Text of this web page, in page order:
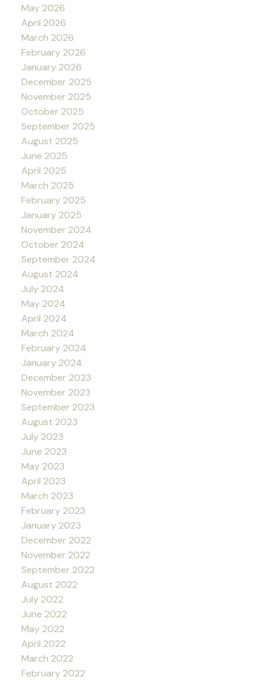
May 2026
April 2026
March 2026
February 2026
January 2026
December 2025
November 2025
October 2025
September 2025
August 2025
June 2025
April 2025
March 2025
February 2025
January 2025
November 2024
October 2024
September 2024
August 2024
July 2024
May 2024
April 2024
March 2024
February 2024
January 2024
December 2023
November 2023
September 2023
August 2023
July 2023
June 2023
May 2023
April 2023
March 2023
February 2023
January 2023
December 2022
November 2022
September 2022
August 2022
July 2022
June 2022
May 2022
April 2022
March 2022
February 2022